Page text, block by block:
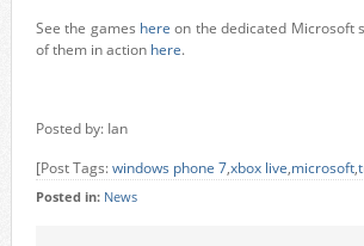
See the games here on the dedicated Microsoft
of them in action here.
Posted by: Ian
[Post Tags:windows phone 7,xbox live,microsoft,
Posted in: News